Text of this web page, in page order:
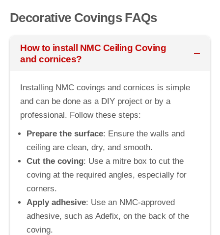
Decorative Covings FAQs
How to install NMC Ceiling Coving
and cornices?
Installing NMC covings and cornices is simple
and can be done as a DIY project or by a
professional. Follow these steps:
Prepare the surface: Ensure the walls and
ceiling are clean, dry, and smooth.
Cut the coving: Use a mitre box to cut the
coving at the required angles, especially for
corners.
Apply adhesive: Use an NMC-approved
adhesive, such as Adefix, on the back of the
coving.